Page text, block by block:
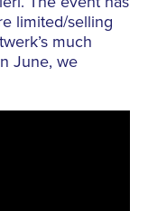
limited/selling
much
June, we